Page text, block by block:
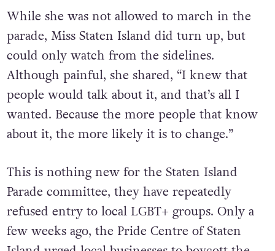
While she was not allowed to march in the
parade, Miss Staten Island did turn up, but
could only watch from the sidelines.
Although painful, she shared, “I knew that
people would talk about it, and that’s all I
wanted. Because the more people that know
about it, the more likely it is to change.”
This is nothing new for the Staten Island
Parade committee, they have repeatedly
refused entry to local LGBT+ groups. Only a
few weeks ago, the Pride Centre of Staten